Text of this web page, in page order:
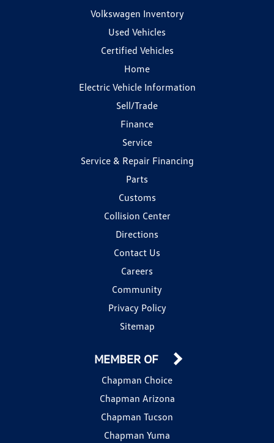
Volkswagen Inventory
Used Vehicles
Certified Vehicles
Home
Electric Vehicle Information
Sell/Trade
Finance
Service
Service & Repair Financing
Parts
Customs
Collision Center
Directions
Contact Us
Careers
Community
Privacy Policy
Sitemap
MEMBER OF
Chapman Choice
Chapman Arizona
Chapman Tucson
Chapman Yuma